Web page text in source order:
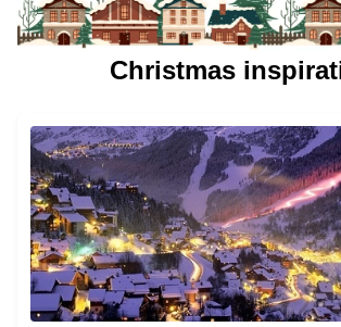
Christmas